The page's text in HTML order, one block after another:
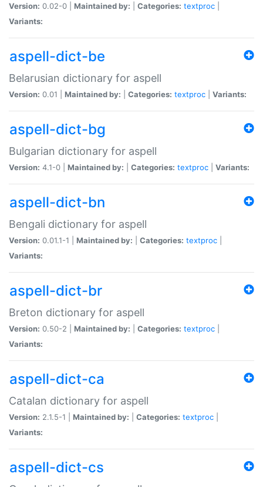
Version: 0.02-0 | Maintained by: Categories: textproc
Variants:
aspell-dict-be
Belarusian dictionary for aspell
Version: 0.01 | Maintained by: Categories: textproc Variants:
aspell-dict-bg
Bulgarian dictionary for aspell
Version: 4.1-0 | Maintained by: Categories: textproc Variants:
aspell-dict-bn
Bengali dictionary for aspell
Version: 0.01.1-1 | Maintained by: Categories: textproc
Variants:
aspell-dict-br
Breton dictionary for aspell
Version: 0.50-2 | Maintained by: Categories: textproc
Variants:
aspell-dict-ca
Catalan dictionary for aspell
Version: 2.1.5-1 | Maintained by: Categories: textproc
Variants:
aspell-dict-cs